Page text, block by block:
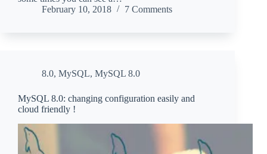
February 10, 2018
7 Comments
8.0, MySQL, MySQL 8.0
MySQL 8.0: changing configuration easily and
cloud friendly !